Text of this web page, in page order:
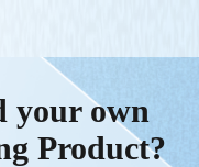
your own
Product?